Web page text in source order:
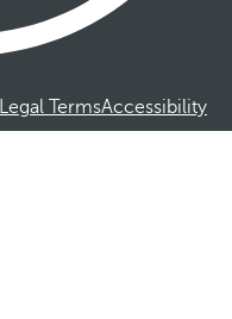
Legal TermsAccessibility